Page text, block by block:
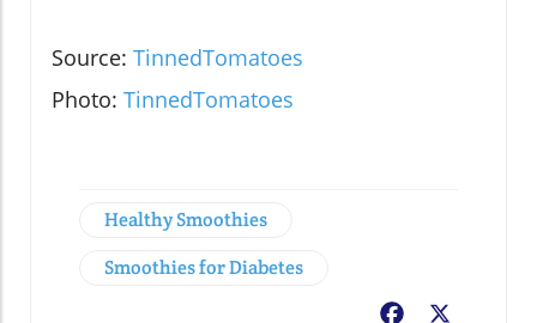
Source: TinnedTomatoes
Photo: TinnedTomatoes
Healthy Smoothies
Smoothies for Diabetes
Facebook